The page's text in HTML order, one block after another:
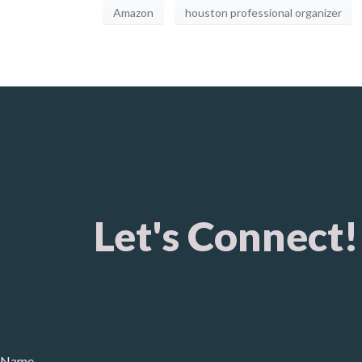
Amazon houston professional organizer
Let's Connect!